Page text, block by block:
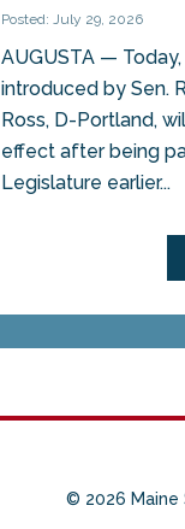
Posted: July 29, 2026
AUGUSTA —
introduced by Sen.
Ross, D-Portland,
effect after being
Legislature earlier...
© 2026 Maine